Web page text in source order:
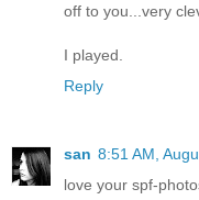
off to you...very
I played.
Reply
san 8:51 AM,
love your spf-